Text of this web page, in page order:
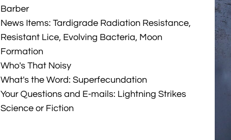
Barber
News Items: Tardigrade Radiation Resistance,
Resistant Lice, Evolving Bacteria, Moon
Formation
Who's That Noisy
What's the Word: Superfecundation
Your Questions and E-mails: Lightning Strikes
Science or Fiction